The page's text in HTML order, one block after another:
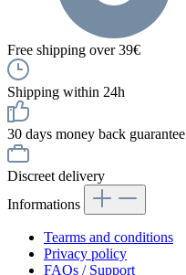
Free shipping over 39€
Shipping within 24h
30 days money back guarantee
Discreet delivery
Informations
Tearms and conditions
Privacy policy
FAQs / Support